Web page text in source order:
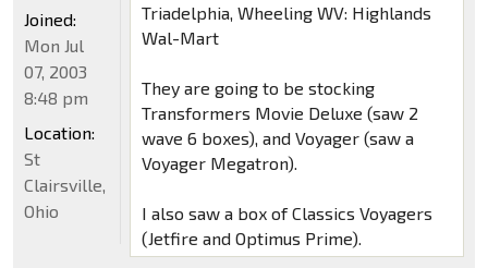
Triadelphia, Wheeling WV: Highlands
Wal-Mart
They are going to be stocking
Transformers Movie Deluxe (saw 2
wave 6 boxes), and Voyager (saw a
Voyager Megatron).
I also saw a box of Classics Voyagers
(Jetfire and Optimus Prime).
Joined:
Mon Jul
07, 2003
8:48 pm
Location:
St
Clairsville,
Ohio